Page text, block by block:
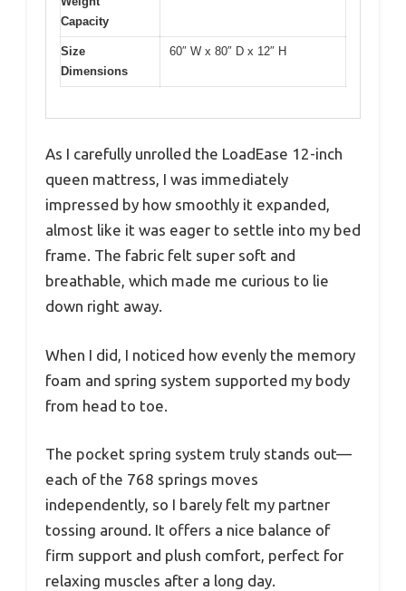
Capacity
Size
Dimensions
60″ W x 80″ D x 12″ H
As I carefully unrolled the LoadEase 12-inch
queen mattress, I was immediately
impressed by how smoothly it expanded,
almost like it was eager to settle into my bed
frame. The fabric felt super soft and
breathable, which made me curious to lie
down right away.
When I did, I noticed how evenly the memory
foam and spring system supported my body
from head to toe.
The pocket spring system truly stands out—
each of the 768 springs moves
independently, so I barely felt my partner
tossing around. It offers a nice balance of
firm support and plush comfort, perfect for
relaxing muscles after a long day.